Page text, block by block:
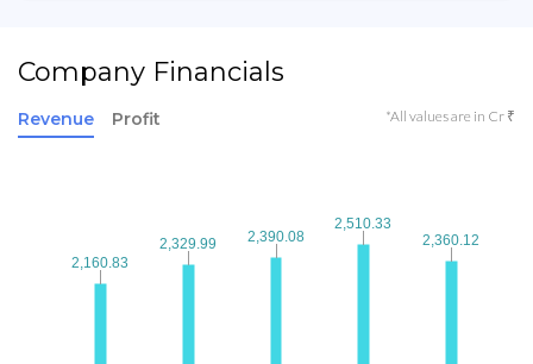
Company Financials
Revenue Profit *All values are in Cr ₹
2,160.83
2,160.83
2,329.99
2,329.99 2,390.08
2,390.08
2,510.33
2,510.33
2,360.12
2,360.12